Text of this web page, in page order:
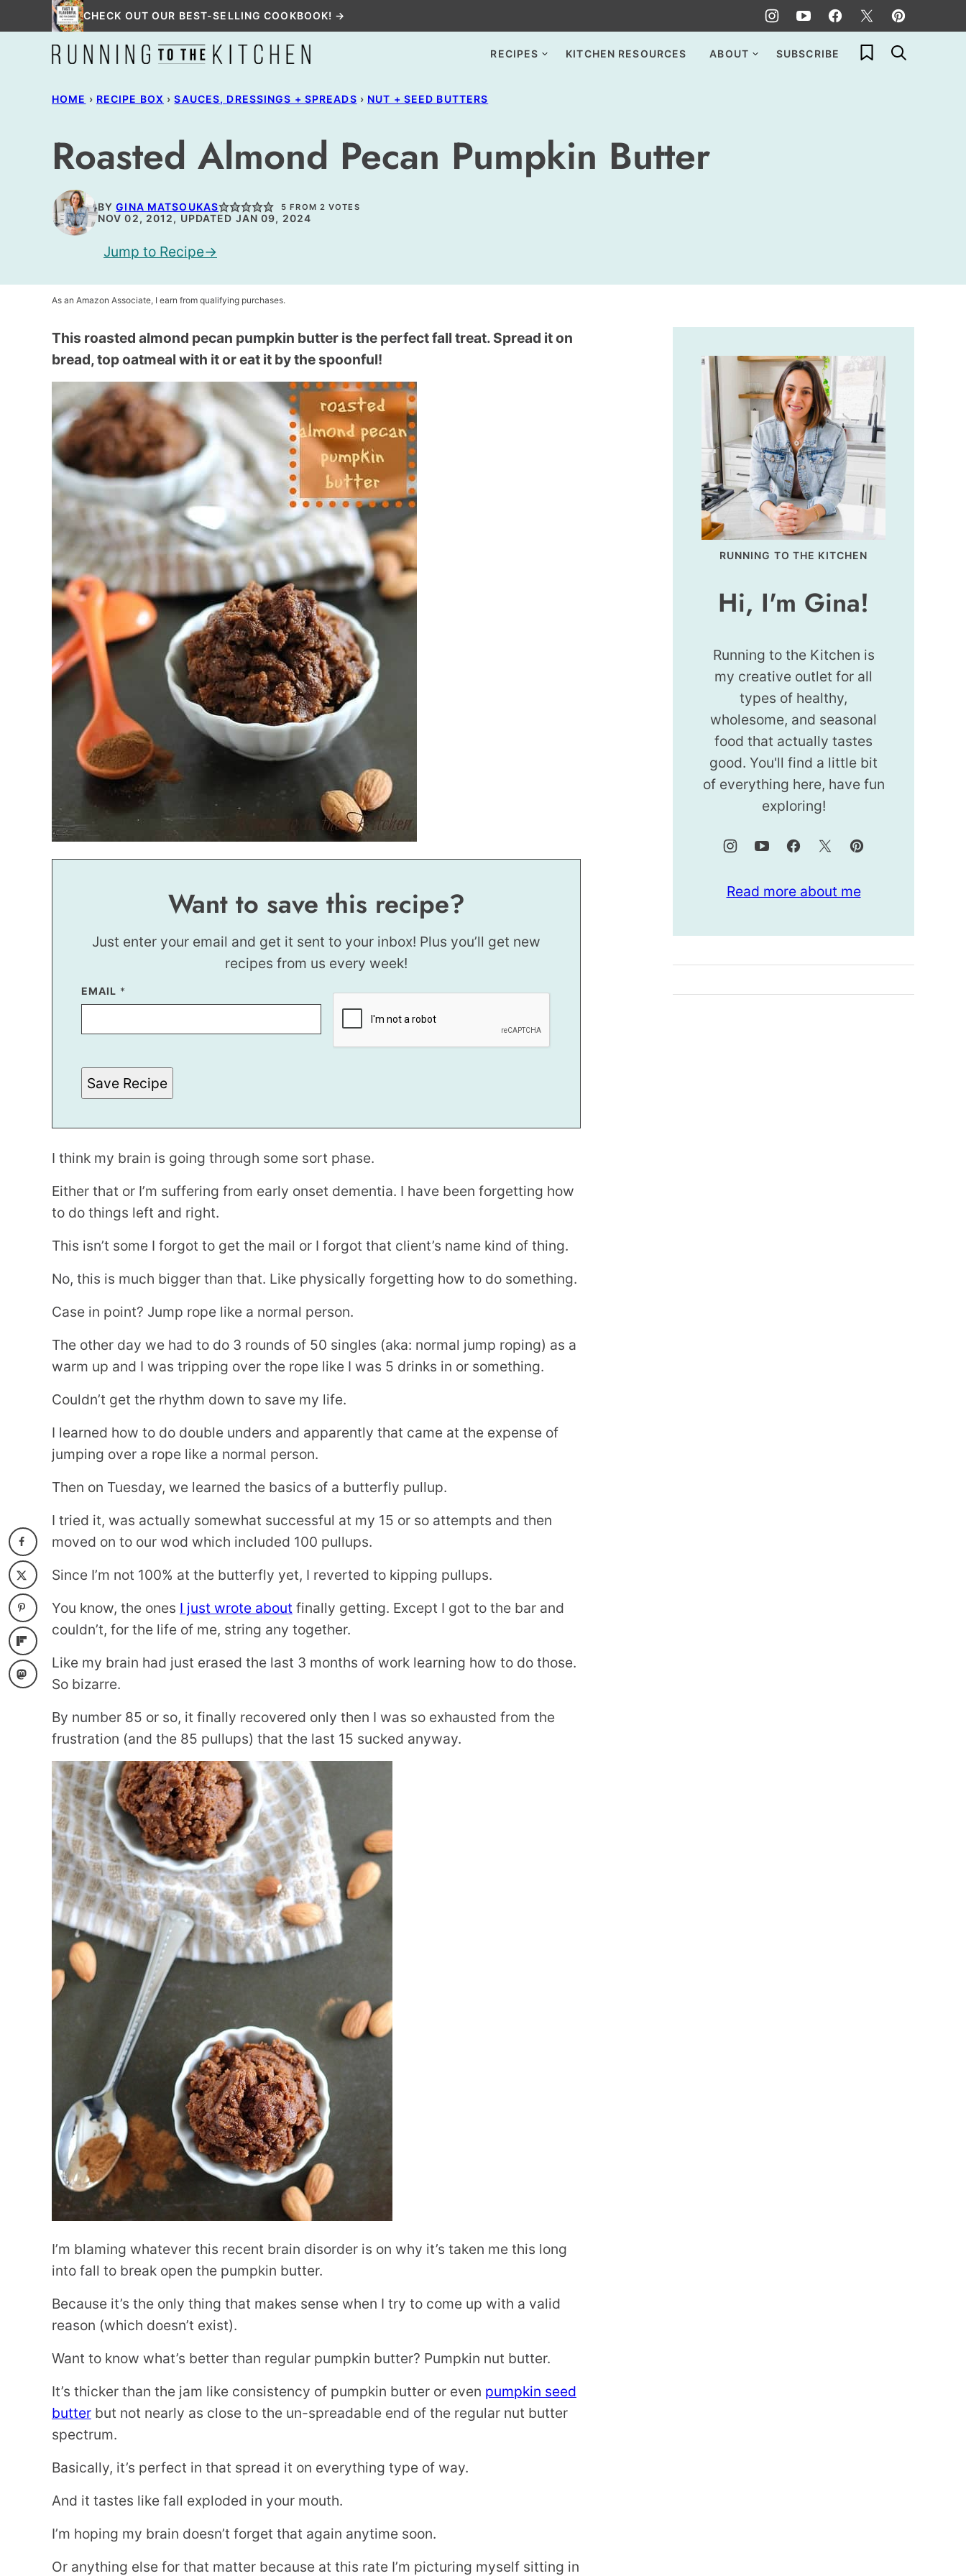
to
CHECK OUT OUR BEST-SELLING COOKBOOK! →
RECIPES KITCHEN RESOURCES ABOUT SUBSCRIBE My Favorites
HOME › RECIPE BOX › SAUCES, DRESSINGS + SPREADS › NUT + SEED BUTTERS
Roasted Almond Pecan Pumpkin Butter
BYGINA MATSOUKAS 5 FROM 2 VOTES
NOV 02, 2012, UPDATED JAN 09, 2024
Jump to Recipe
As an Amazon Associate, I earn from qualifying purchases.
This roasted almond pecan pumpkin butter is the perfect fall treat. Spread it on
bread, top oatmeal with it or eat it by the spoonful!
Want to save this recipe?
Just enter your email and get it sent to your inbox! Plus you’ll get new
recipes from us every week!
EMAIL *
E
M
L
S
T
E
I
Save Recipe
I think my brain is going through some sort phase.
Either that or I’m suffering from early onset dementia. I have been forgetting how
to do things left and right.
This isn’t some I forgot to get the mail or I forgot that client’s name kind of thing.
No, this is much bigger than that. Like physically forgetting how to do something.
Case in point? Jump rope like a normal person.
The other day we had to do 3 rounds of 50 singles (aka: normal jump roping) as a
warm up and I was tripping over the rope like I was 5 drinks in or something.
Couldn’t get the rhythm down to save my life.
I learned how to do double unders and apparently that came at the expense of
jumping over a rope like a normal person.
Then on Tuesday, we learned the basics of a butterfly pullup.
I tried it, was actually somewhat successful at my 15 or so attempts and then
moved on to our wod which included 100 pullups.
Since I’m not 100% at the butterfly yet, I reverted to kipping pullups.
You know, the ones I just wrote about finally getting. Except I got to the bar and
couldn’t, for the life of me, string any together.
Like my brain had just erased the last 3 months of work learning how to do those.
So bizarre.
By number 85 or so, it finally recovered only then I was so exhausted from the
frustration (and the 85 pullups) that the last 15 sucked anyway.
I’m blaming whatever this recent brain disorder is on why it’s taken me this long
into fall to break open the pumpkin butter.
Because it’s the only thing that makes sense when I try to come up with a valid
reason (which doesn’t exist).
Want to know what’s better than regular pumpkin butter? Pumpkin nut butter.
It’s thicker than the jam like consistency of pumpkin butter or even pumpkin seed
butter but not nearly as close to the un-spreadable end of the regular nut butter
spectrum.
Basically, it’s perfect in that spread it on everything type of way.
And it tastes like fall exploded in your mouth.
I’m hoping my brain doesn’t forget that again anytime soon.
Or anything else for that matter because at this rate I’m picturing myself sitting in
RUNNING TO THE KITCHEN
Hi, I'm Gina!
Running to the Kitchen is
my creative outlet for all
types of healthy,
wholesome, and seasonal
food that actually tastes
good. You'll find a little bit
of everything here, have fun
exploring!
Read more about me